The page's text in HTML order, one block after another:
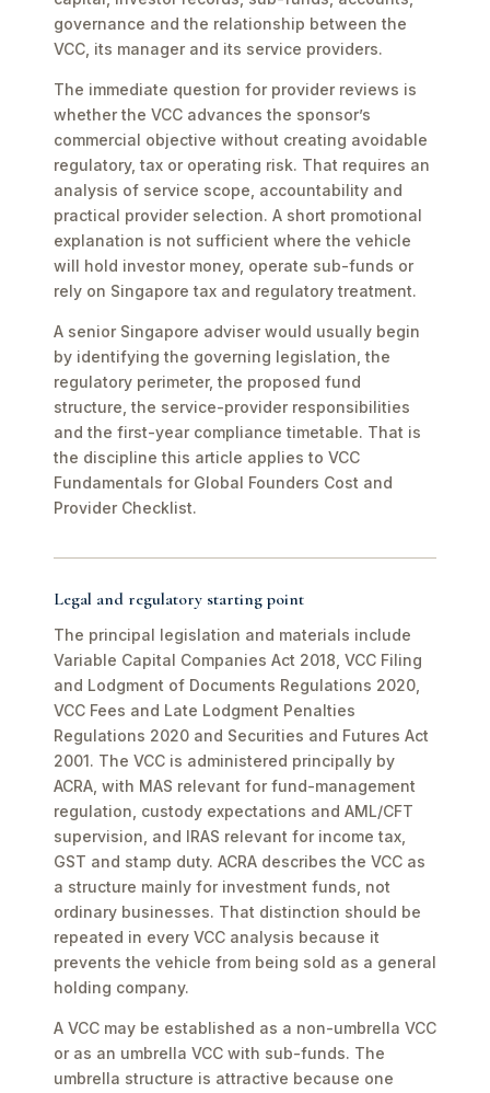
governance and the relationship between the
VCC, its manager and its service providers.
The immediate question for provider reviews is
whether the VCC advances the sponsor’s
commercial objective without creating avoidable
regulatory, tax or operating risk. That requires an
analysis of service scope, accountability and
practical provider selection. A short promotional
explanation is not sufficient where the vehicle
will hold investor money, operate sub-funds or
rely on Singapore tax and regulatory treatment.
A senior Singapore adviser would usually begin
by identifying the governing legislation, the
regulatory perimeter, the proposed fund
structure, the service-provider responsibilities
and the first-year compliance timetable. That is
the discipline this article applies to VCC
Fundamentals for Global Founders Cost and
Provider Checklist.
Legal and regulatory starting point
The principal legislation and materials include
Variable Capital Companies Act 2018, VCC Filing
and Lodgment of Documents Regulations 2020,
VCC Fees and Late Lodgment Penalties
Regulations 2020 and Securities and Futures Act
2001. The VCC is administered principally by
ACRA, with MAS relevant for fund-management
regulation, custody expectations and AML/CFT
supervision, and IRAS relevant for income tax,
GST and stamp duty. ACRA describes the VCC as
a structure mainly for investment funds, not
ordinary businesses. That distinction should be
repeated in every VCC analysis because it
prevents the vehicle from being sold as a general
holding company.
A VCC may be established as a non-umbrella VCC
or as an umbrella VCC with sub-funds. The
umbrella structure is attractive because one